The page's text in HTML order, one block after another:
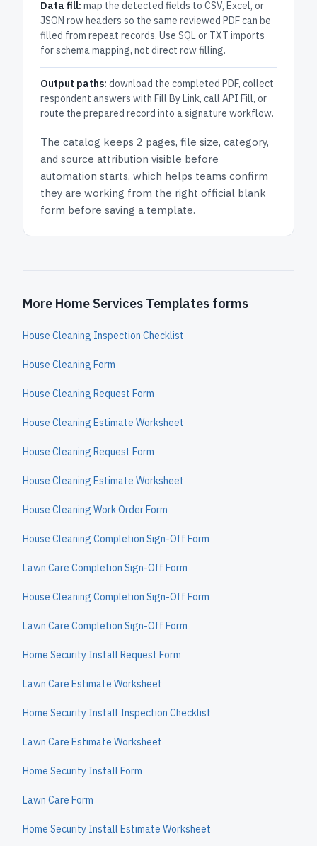
Data fill: map the detected fields to CSV, Excel, or
JSON row headers so the same reviewed PDF can be
filled from repeat records. Use SQL or TXT imports
for schema mapping, not direct row filling.
Output paths: download the completed PDF, collect
respondent answers with Fill By Link, call API Fill, or
route the prepared record into a signature workflow.
The catalog keeps 2 pages, file size, category,
and source attribution visible before
automation starts, which helps teams confirm
they are working from the right official blank
form before saving a template.
More Home Services Templates forms
House Cleaning Inspection Checklist
House Cleaning Form
House Cleaning Request Form
House Cleaning Estimate Worksheet
House Cleaning Request Form
House Cleaning Estimate Worksheet
House Cleaning Work Order Form
House Cleaning Completion Sign-Off Form
Lawn Care Completion Sign-Off Form
House Cleaning Completion Sign-Off Form
Lawn Care Completion Sign-Off Form
Home Security Install Request Form
Lawn Care Estimate Worksheet
Home Security Install Inspection Checklist
Lawn Care Estimate Worksheet
Home Security Install Form
Lawn Care Form
Home Security Install Estimate Worksheet